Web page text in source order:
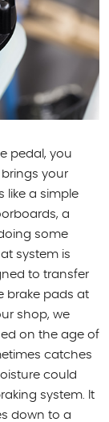
pedal, you
your
like a simple
a
some
system is
to transfer
brake pads at
shop, we
on the age of
catches
could
system. It
down to a